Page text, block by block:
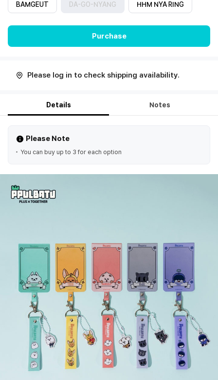
BAMGEUT DA-GO-NYANG HHM NYA RING
Purchase
Please log in to check shipping availability.
Details Notes
Please Note
You can buy up to 3 for each option